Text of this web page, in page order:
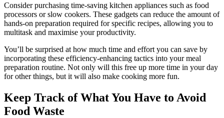
Consider purchasing time-saving kitchen appliances such as food
processors or slow cookers. These gadgets can reduce the amount of
hands-on preparation required for specific recipes, allowing you to
multitask and maximise your productivity.
You’ll be surprised at how much time and effort you can save by
incorporating these efficiency-enhancing tactics into your meal
preparation routine. Not only will this free up more time in your day
for other things, but it will also make cooking more fun.
Keep Track of What You Have to Avoid
Food Waste